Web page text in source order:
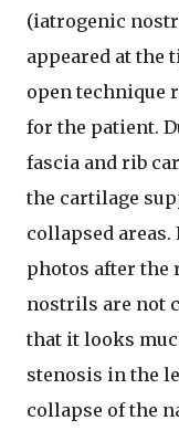
(iatrogenic
appeared at the
open technique
for the patient.
fascia and rib
the cartilage
collapsed
photos after the
nostrils are not
that it looks
stenosis in the
collapse of the